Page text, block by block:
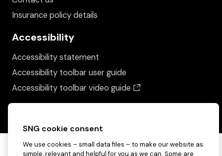
Insurance policy details
Accessibility
Accessibility statement
Accessibility toolbar user guide
Accessibility toolbar video guide
SNG cookie consent
We use cookies – small data files – to make our website as
simple, relevant and helpful for you as we can. Some are